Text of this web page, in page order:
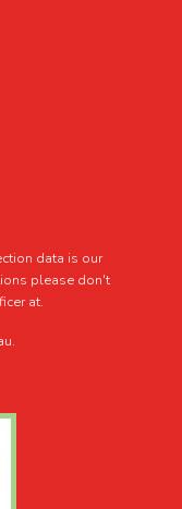
data is our
please don't
at.